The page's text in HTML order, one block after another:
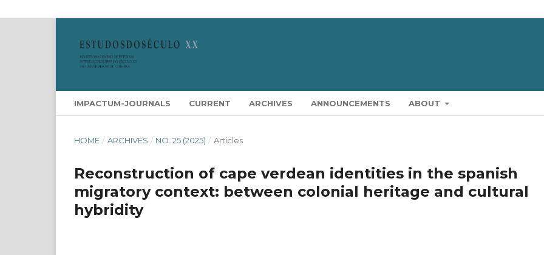
IMPACTUM-JOURNALS CURRENT ARCHIVES ANNOUNCEMENTS ABOUT
HOME / ARCHIVES / NO. 25 (2025) / Articles
Reconstruction of cape verdean identities in the spanish
migratory context: between colonial heritage and cultural
hybridity